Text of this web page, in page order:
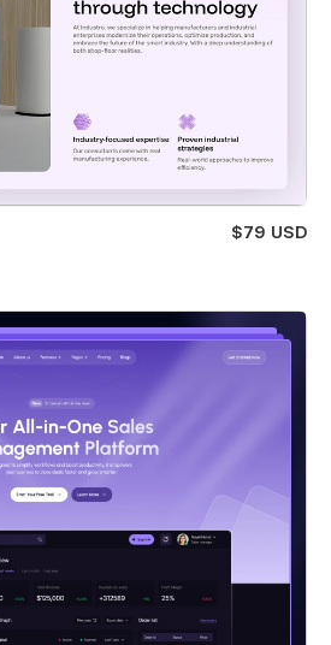
$79 USD